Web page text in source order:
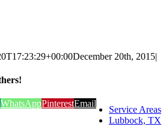
December 20th, 2015|
WhatsAppPinterestEmail
Service Areas
Lubbock, TX